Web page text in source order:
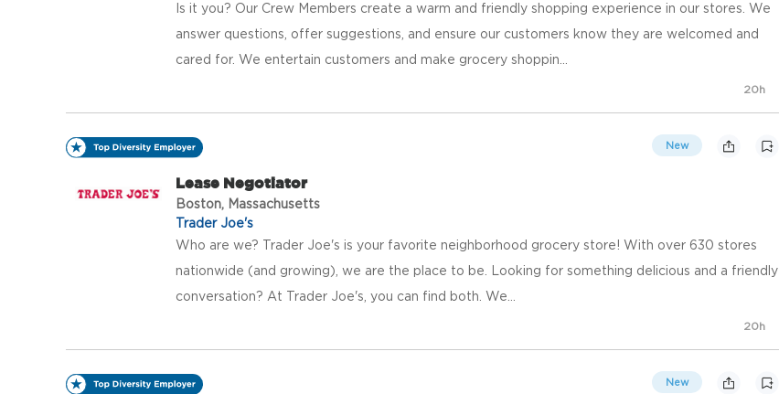
Is it you? Our Crew Members create a warm and friendly shopping experience in our stores. We
answer questions, offer suggestions, and ensure our customers know they are welcomed and
cared for. We entertain customers and make grocery shoppin...
20h
New
Lease Negotiator
Boston, Massachusetts
Trader Joe's
Who are we? Trader Joe's is your favorite neighborhood grocery store! With over 630 stores
nationwide (and growing), we are the place to be. Looking for something delicious and a friendly
conversation? At Trader Joe's, you can find both. We...
20h
New